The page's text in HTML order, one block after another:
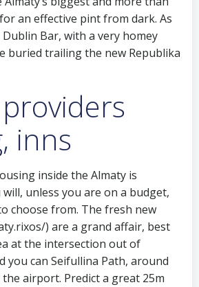
an effective pint from dark. As
Bar, with a very homey
buried trailing the new Republika
inns
inside the Almaty is
unless you are on a budget,
choose from. The fresh new
) are a grand affair, best
at the intersection out of
you can Seifullina Path, around
airport. Predict a great 25m